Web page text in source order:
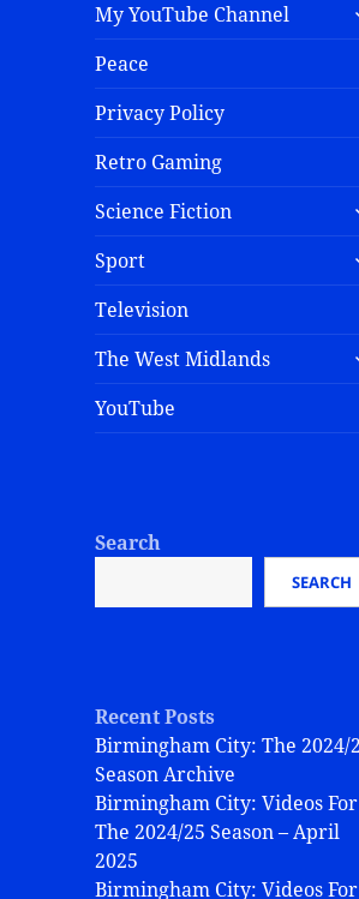
My YouTube Channel
Peace
Privacy Policy
Retro Gaming
Science Fiction
Sport
Television
The West Midlands
YouTube
Search
SEARCH
Recent Posts
Birmingham City: The 2024/
Season Archive
Birmingham City: Videos For
The 2024/25 Season – April
2025
Birmingham City: Videos For